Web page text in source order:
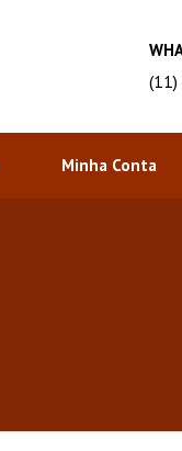
Minha Conta